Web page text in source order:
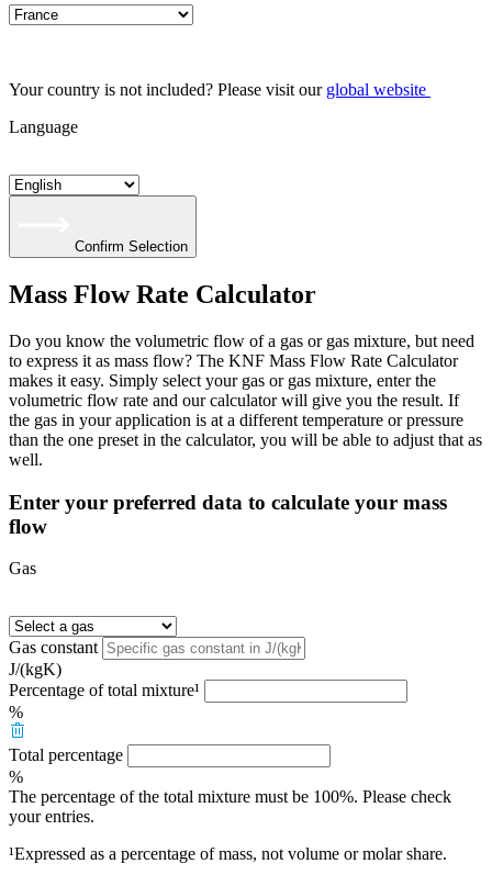
Your country is not included? Please visit our global website
Language
Confirm Selection
Mass Flow Rate Calculator
Do you know the volumetric flow of a gas or gas mixture, but need
to express it as mass flow? The KNF Mass Flow Rate Calculator
makes it easy. Simply select your gas or gas mixture, enter the
volumetric flow rate and our calculator will give you the result. If
the gas in your application is at a different temperature or pressure
than the one preset in the calculator, you will be able to adjust that as
well.
Enter your preferred data to calculate your mass
flow
Gas
Gas constant
J/(kgK)
Percentage of total mixture¹
%
Total percentage
%
The percentage of the total mixture must be 100%. Please check
your entries.
¹Expressed as a percentage of mass, not volume or molar share.